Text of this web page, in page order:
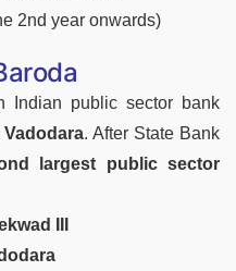
2nd year onwards)
Indian public sector bank
. After State Bank
largest public sector
III